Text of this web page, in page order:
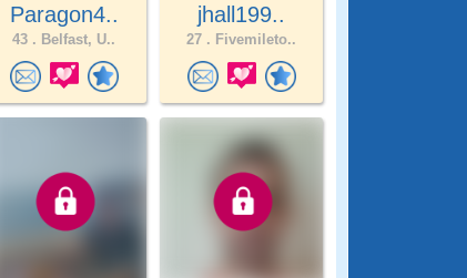
Paragon4..
43 . Belfast, U..
jhall199..
27 . Fivemileto..